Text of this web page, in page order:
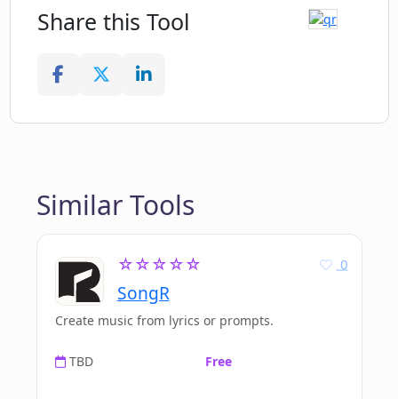
Share this Tool
Similar Tools
☆☆☆☆☆
SongR
0
Create music from lyrics or prompts.
TBD Free